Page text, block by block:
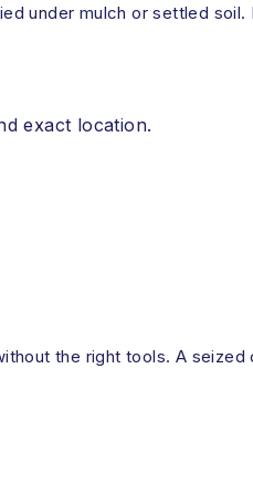
under mulch or settled soil.
exact location.
the right tools. A